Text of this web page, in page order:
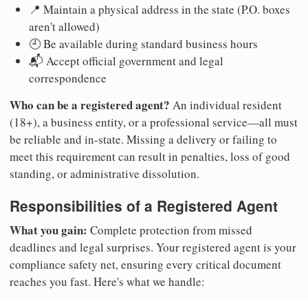
📍 Maintain a physical address in the state (P.O. boxes
aren't allowed)
🕘 Be available during standard business hours
📬 Accept official government and legal
correspondence
Who can be a registered agent? An individual resident
(18+), a business entity, or a professional service—all must
be reliable and in-state. Missing a delivery or failing to
meet this requirement can result in penalties, loss of good
standing, or administrative dissolution.
Responsibilities of a Registered Agent
What you gain: Complete protection from missed
deadlines and legal surprises. Your registered agent is your
compliance safety net, ensuring every critical document
reaches you fast. Here's what we handle: